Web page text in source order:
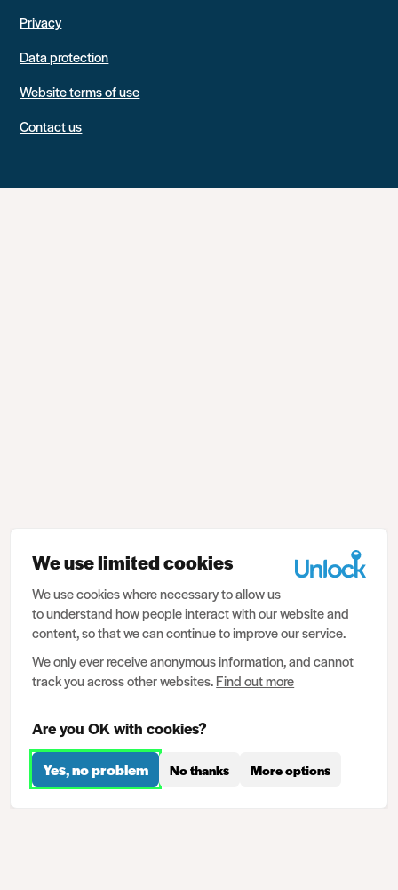
Privacy
Data protection
Website terms of use
Contact us
We use limited cookies
We use cookies where necessary to allow us
to understand how people interact with our website and
content, so that we can continue to improve our service.
We only ever receive anonymous information, and cannot
track you across other websites.Find out more
Are you OK with cookies?
Yes, no problem No thanks More options